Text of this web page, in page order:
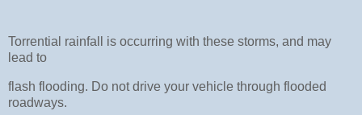
Torrential rainfall is occurring with these storms, and may
lead to
flash flooding. Do not drive your vehicle through flooded
roadways.